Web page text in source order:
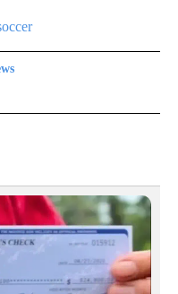
TO RECEIVE NOTIFICATIONS